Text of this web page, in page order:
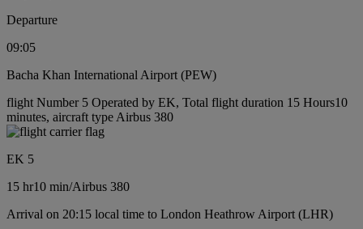
Departure
09:05
Bacha Khan International Airport (PEW)
flight Number 5 Operated by EK, Total flight duration 15 Hours10
minutes, aircraft type Airbus 380
EK 5
15 hr10 min/Airbus 380
Arrival on 20:15 local time to London Heathrow Airport (LHR)